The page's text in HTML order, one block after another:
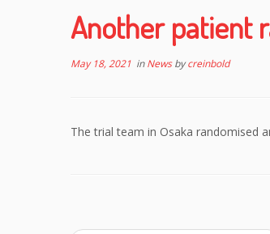
Another patient
May 18, 2021 inNewsbycreinbold
The trial team in Osaka randomised